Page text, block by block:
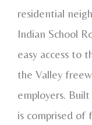
residential
Indian School
easy access to
the Valley
employers.
is comprised